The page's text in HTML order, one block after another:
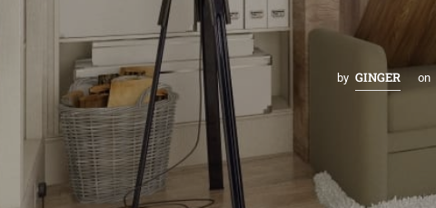
by GINGER on